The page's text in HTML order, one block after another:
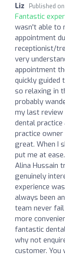
Liz Published on
Fantastic
wasn't able to
appointment
receptionist/
very
appointment
quickly guided
so relaxing in
probably
my last
dental practice
practice
great. When I
put me at
Alina Hussain
genuinely
experience
always been
team never
more
fantastic
why not
customer.